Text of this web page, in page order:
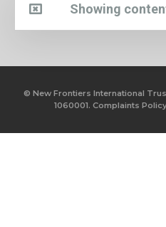
Showing
© New Frontiers International
1060001. Complaints